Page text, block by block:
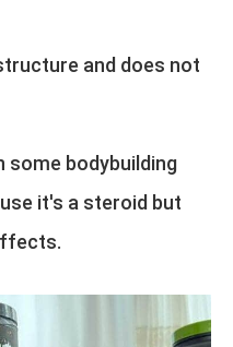
and does not
some bodybuilding
it's a steroid but